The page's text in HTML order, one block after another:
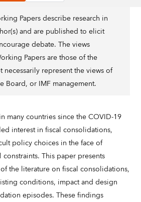
Papers describe research in
and are published to elicit
debate. The views
Papers are those of the
necessarily represent the views of
Board, or IMF management.
many countries since the COVID-19
interest in fiscal consolidations,
policy choices in the face of
This paper presents
the literature on fiscal consolidations,
conditions, impact and design
episodes. These findings